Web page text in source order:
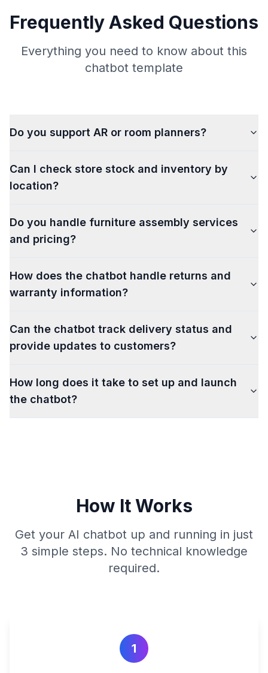
Frequently Asked Questions
Everything you need to know about this
chatbot template
Do you support AR or room planners?
Can I check store stock and inventory by
location?
Do you handle furniture assembly services
and pricing?
How does the chatbot handle returns and
warranty information?
Can the chatbot track delivery status and
provide updates to customers?
How long does it take to set up and launch
the chatbot?
How It Works
Get your AI chatbot up and running in just
3 simple steps. No technical knowledge
required.
1